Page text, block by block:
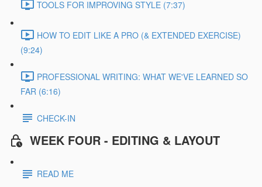
TOOLS FOR IMPROVING STYLE (7:37)
HOW TO EDIT LIKE A PRO (& EXTENDED EXERCISE)
(9:24)
PROFESSIONAL WRITING: WHAT WE'VE LEARNED SO
FAR (6:16)
CHECK-IN
WEEK FOUR - EDITING & LAYOUT
READ ME